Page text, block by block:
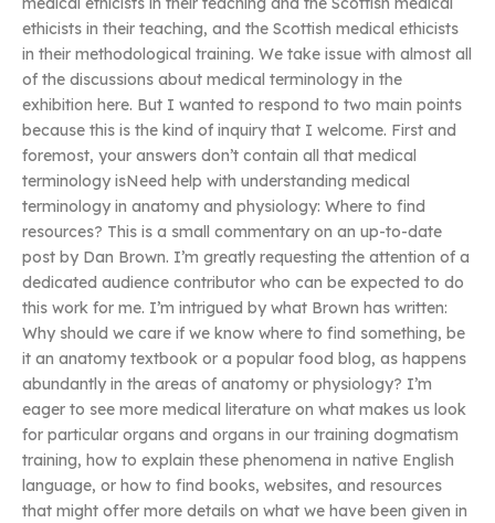
ethicists in their teaching, and the Scottish medical ethicists
in their methodological training. We take issue with almost all
of the discussions about medical terminology in the
exhibition here. But I wanted to respond to two main points
because this is the kind of inquiry that I welcome. First and
foremost, your answers don’t contain all that medical
terminology isNeed help with understanding medical
terminology in anatomy and physiology: Where to find
resources? This is a small commentary on an up-to-date
post by Dan Brown. I’m greatly requesting the attention of a
dedicated audience contributor who can be expected to do
this work for me. I’m intrigued by what Brown has written:
Why should we care if we know where to find something, be
it an anatomy textbook or a popular food blog, as happens
abundantly in the areas of anatomy or physiology? I’m
eager to see more medical literature on what makes us look
for particular organs and organs in our training dogmatism
training, how to explain these phenomena in native English
language, or how to find books, websites, and resources
that might offer more details on what we have been given in